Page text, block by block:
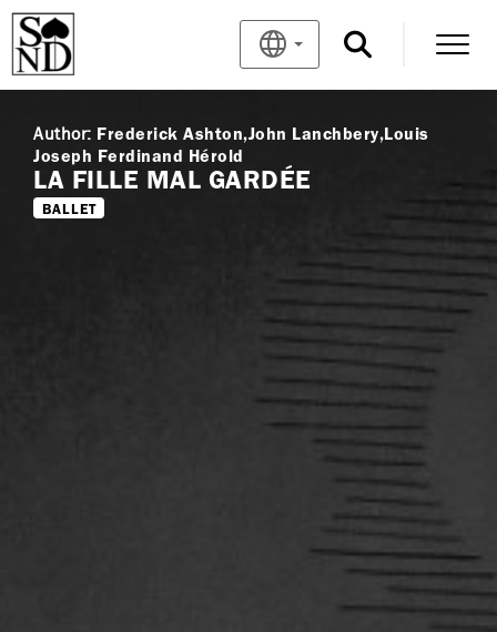
Author: Frederick Ashton John Lanchbery Louis
Joseph Ferdinand Hérold
LA FILLE MAL GARDÉE
BALLET